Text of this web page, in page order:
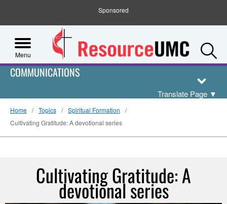
Sponsored
Menu
COMMUNICATIONS
Translate Page ▼
Home Topics
Spiritual Formation
Cultivating Gratitude: A devotional series
Cultivating Gratitude: A
devotional series